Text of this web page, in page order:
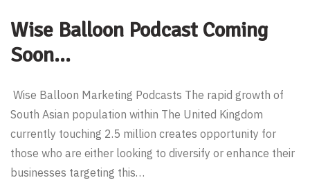
Wise Balloon Podcast Coming
Soon…
Wise Balloon Marketing Podcasts The rapid growth of
South Asian population within The United Kingdom
currently touching 2.5 million creates opportunity for
those who are either looking to diversify or enhance their
businesses targeting this…